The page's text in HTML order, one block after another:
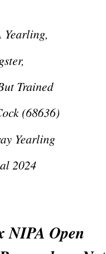
Yearling,
Trained
(68636)
Yearling
2024
NIPA Open